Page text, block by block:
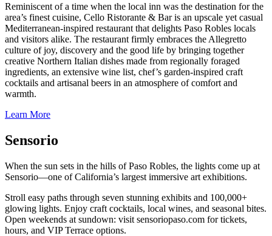
Reminiscent of a time when the local inn was the destination for the
area’s finest cuisine, Cello Ristorante & Bar is an upscale yet casual
Mediterranean-inspired restaurant that delights Paso Robles locals
and visitors alike. The restaurant firmly embraces the Allegretto
culture of joy, discovery and the good life by bringing together
creative Northern Italian dishes made from regionally foraged
ingredients, an extensive wine list, chef’s garden-inspired craft
cocktails and artisanal beers in an atmosphere of comfort and
warmth.
Learn More
Sensorio
When the sun sets in the hills of Paso Robles, the lights come up at
Sensorio—one of California’s largest immersive art exhibitions.
Stroll easy paths through seven stunning exhibits and 100,000+
glowing lights. Enjoy craft cocktails, local wines, and seasonal bites.
Open weekends at sundown: visit sensoriopaso.com for tickets,
hours, and VIP Terrace options.